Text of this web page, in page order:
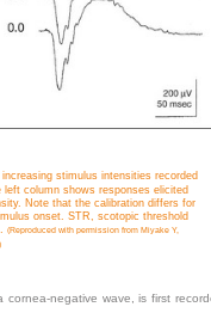
stimulus intensities recorded
column shows responses elicited
Note that the calibration differs for
onset. STR, scotopic threshold
(Reproduced with permission from Miyake Y,
cornea-negative wave, is first